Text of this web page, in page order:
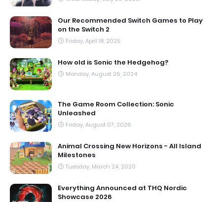
Our Recommended Switch Games to Play
on the Switch 2
Friday, April 18, 2025
How old is Sonic the Hedgehog?
Monday, August 26, 2024
The Game Room Collection: Sonic
Unleashed
Friday, August 07, 2026
Animal Crossing New Horizons - All Island
Milestones
Tuesday, March 24, 2020
Everything Announced at THQ Nordic
Showcase 2026